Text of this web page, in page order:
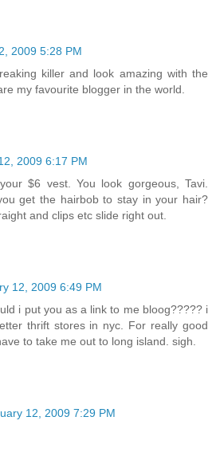
2009 5:28 PM
killer and look amazing with the
my favourite blogger in the world.
2009 6:17 PM
$6 vest. You look gorgeous, Tavi.
get the hairbob to stay in your hair?
and clips etc slide right out.
12, 2009 6:49 PM
i put you as a link to me bloog????? i
thrift stores in nyc. For really good
to take me out to long island. sigh.
12, 2009 7:29 PM